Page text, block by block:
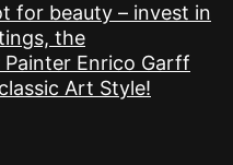
for beauty – invest in
the
Enrico Garff
Art Style!